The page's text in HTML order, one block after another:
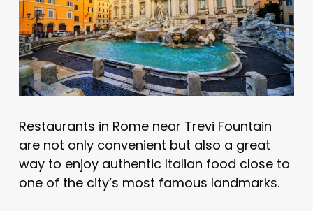
Restaurants in Rome near Trevi Fountain
are not only convenient but also a great
way to enjoy authentic Italian food close to
one of the city’s most famous landmarks.